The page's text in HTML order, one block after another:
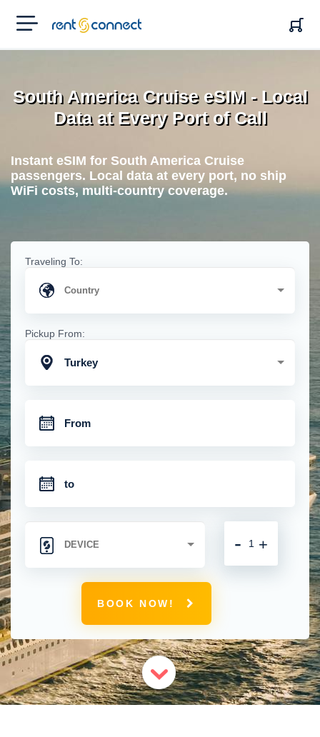
RENT'N
CONNECT
South America Cruise eSIM - Local
Data at Every Port of Call
Instant eSIM for South America Cruise
passengers. Local data at every port, no ship
WiFi costs, multi-country coverage.
Traveling To:
Pickup From:
Turkey
+
-
BOOK NOW!